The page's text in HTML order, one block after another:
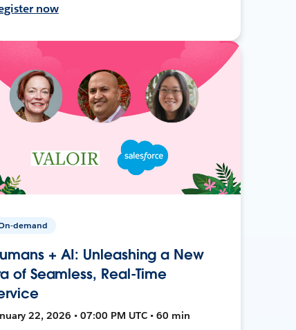
now
demand
+ AI: Unleashing a New
of Seamless, Real-Time
22, 2026 • 07:00 PM UTC • 60 min